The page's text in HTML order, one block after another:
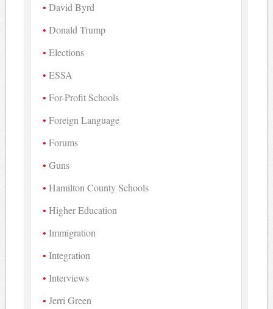
David Byrd
Donald Trump
Elections
ESSA
For-Profit Schools
Foreign Language
Forums
Guns
Hamilton County Schools
Higher Education
Immigration
Integration
Interviews
Jerri Green